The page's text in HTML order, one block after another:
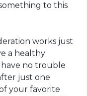
to this
works just
a healthy
have no trouble
just one
your favorite